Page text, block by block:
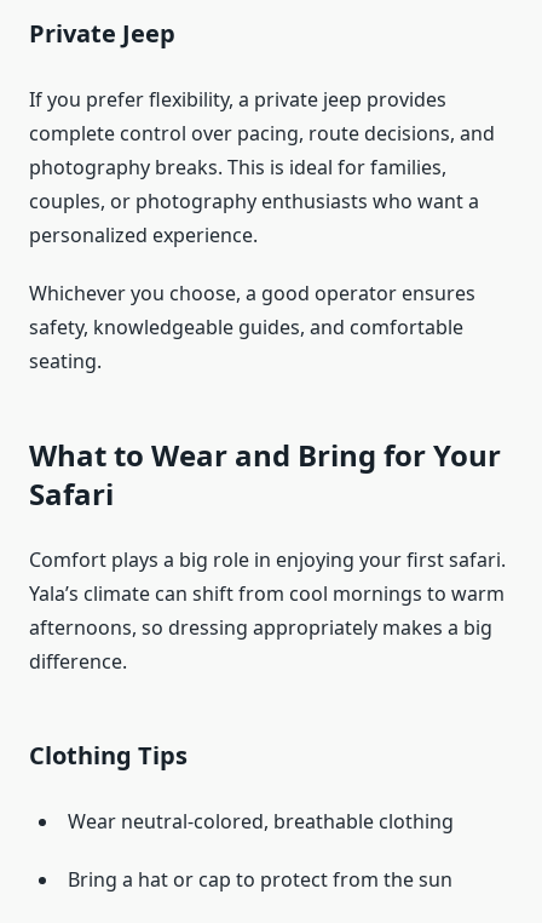
Private Jeep
If you prefer flexibility, a private jeep provides
complete control over pacing, route decisions, and
photography breaks. This is ideal for families,
couples, or photography enthusiasts who want a
personalized experience.
Whichever you choose, a good operator ensures
safety, knowledgeable guides, and comfortable
seating.
What to Wear and Bring for Your
Safari
Comfort plays a big role in enjoying your first safari.
Yala’s climate can shift from cool mornings to warm
afternoons, so dressing appropriately makes a big
difference.
Clothing Tips
Wear neutral-colored, breathable clothing
Bring a hat or cap to protect from the sun